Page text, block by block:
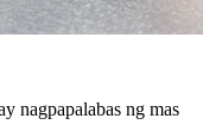
nagpapalabas ng mas